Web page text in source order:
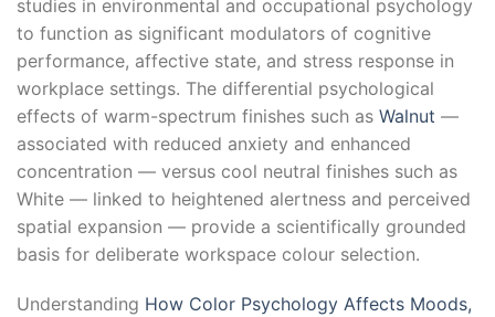
studies in environmental and occupational psychology
to function as significant modulators of cognitive
performance, affective state, and stress response in
workplace settings. The differential psychological
effects of warm-spectrum finishes such as Walnut —
associated with reduced anxiety and enhanced
concentration — versus cool neutral finishes such as
White — linked to heightened alertness and perceived
spatial expansion — provide a scientifically grounded
basis for deliberate workspace colour selection.
Understanding How Color Psychology Affects Moods,